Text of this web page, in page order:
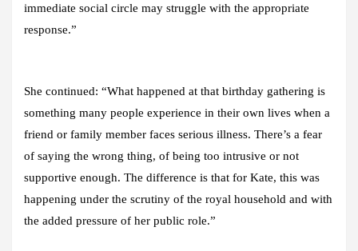
immediate social circle may struggle with the appropriate
response.”
She continued: “What happened at that birthday gathering is
something many people experience in their own lives when a
friend or family member faces serious illness. There’s a fear
of saying the wrong thing, of being too intrusive or not
supportive enough. The difference is that for Kate, this was
happening under the scrutiny of the royal household and with
the added pressure of her public role.”